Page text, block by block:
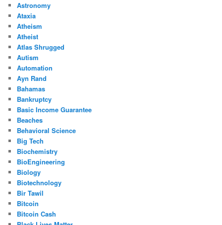
Astronomy
Ataxia
Atheism
Atheist
Atlas Shrugged
Autism
Automation
Ayn Rand
Bahamas
Bankruptcy
Basic Income Guarantee
Beaches
Behavioral Science
Big Tech
Biochemistry
BioEngineering
Biology
Biotechnology
Bir Tawil
Bitcoin
Bitcoin Cash